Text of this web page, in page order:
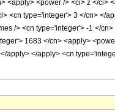
<power /> <ci> z </ci>
<cn type='integer'> 3 </cn> </
/> <cn type='integer'> -1 </
1683 </cn> <apply>
apply> </apply> <cn